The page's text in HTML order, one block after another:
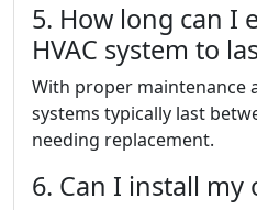
5. How long can I
HVAC system to
With proper maintenance
systems typically last
needing replacement.
6. Can I install my